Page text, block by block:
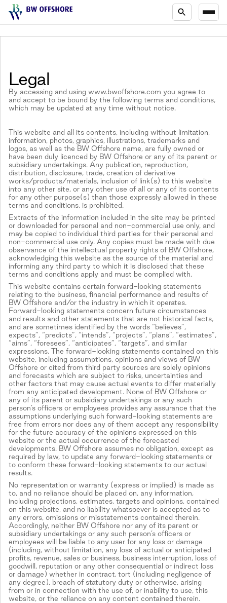
Legal
By accessing and using www.bwoffshore.com you agree to
and accept to be bound by the following terms and conditions,
which may be updated at any time without notice.
This website and all its contents, including without limitation,
information, photos, graphics, illustrations, trademarks and
logos, as well as the BW Offshore name, are fully owned or
have been duly licenced by BW Offshore or any of its parent or
subsidiary undertakings. Any publication, reproduction,
distribution, disclosure, trade, creation of derivative
works/products/materials, inclusion of link(s) to this website
into any other site, or any other use of all or any of its contents
for any other purpose(s) than those expressly allowed in these
terms and conditions, is prohibited.
Extracts of the information included in the site may be printed
or downloaded for personal and non-commercial use only, and
may be copied to individual third parties for their personal and
non-commercial use only. Any copies must be made with due
observance of the intellectual property rights of BW Offshore,
acknowledging this website as the source of the material and
informing any third party to which it is disclosed that these
terms and conditions apply and must be complied with.
This website contains certain forward-looking statements
relating to the business, financial performance and results of
BW Offshore and/or the industry in which it operates.
Forward-looking statements concern future circumstances
and results and other statements that are not historical facts,
and are sometimes identified by the words “believes”,
expects”, “predicts”, “intends”, “projects”, “plans”, “estimates”,
“aims”, “foresees”, “anticipates”, “targets”, and similar
expressions. The forward-looking statements contained on this
website, including assumptions, opinions and views of BW
Offshore or cited from third party sources are solely opinions
and forecasts which are subject to risks, uncertainties and
other factors that may cause actual events to differ materially
from any anticipated development. None of BW Offshore or
any of its parent or subsidiary undertakings or any such
person’s officers or employees provides any assurance that the
assumptions underlying such forward-looking statements are
free from errors nor does any of them accept any responsibility
for the future accuracy of the opinions expressed on this
website or the actual occurrence of the forecasted
developments. BW Offshore assumes no obligation, except as
required by law, to update any forward-looking statements or
to conform these forward-looking statements to our actual
results.
No representation or warranty (express or implied) is made as
to, and no reliance should be placed on, any information,
including projections, estimates, targets and opinions, contained
on this website, and no liability whatsoever is accepted as to
any errors, omissions or misstatements contained therein.
Accordingly, neither BW Offshore nor any of its parent or
subsidiary undertakings or any such person’s officers or
employees will be liable to any user for any loss or damage
(including, without limitation, any loss of actual or anticipated
profits, revenue, sales or business, business interruption, loss of
goodwill, reputation or any other consequential or indirect loss
or damage) whether in contract, tort (including negligence of
any degree), breach of statutory duty or otherwise, arising
from or in connection with the use of, or inability to use, this
website, or the reliance on any content contained therein.